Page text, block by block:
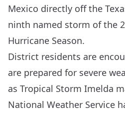
Mexico directly off the
ninth named storm of the
Hurricane Season.
District residents are
are prepared for severe
as Tropical Storm Imelda
National Weather Service